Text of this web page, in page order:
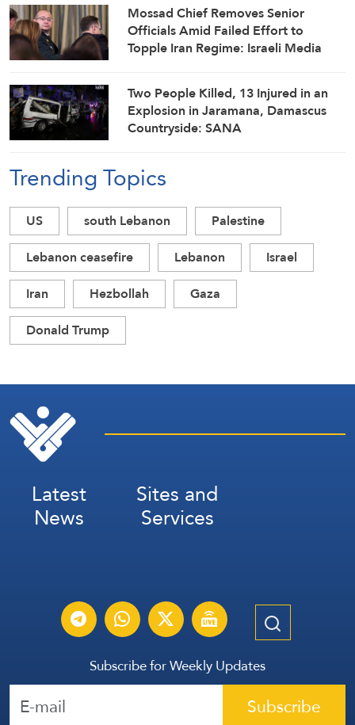
Mossad Chief Removes Senior
Officials Amid Failed Effort to
Topple Iran Regime: Israeli Media
Two People Killed, 13 Injured in an
Explosion in Jaramana, Damascus
Countryside: SANA
Trending Topics
US south Lebanon
Palestine
Lebanon ceasefire
Lebanon
Israel
Iran
Hezbollah
Gaza
Donald Trump
Latest
News
Sites and
Services
Subscribe for Weekly Updates
Subscribe